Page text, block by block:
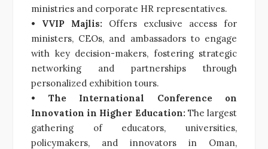
ministries and corporate HR representatives.
• VVIP Majlis: Offers exclusive access for
ministers, CEOs, and ambassadors to engage
with key decision-makers, fostering strategic
networking and partnerships through
personalized exhibition tours.
• The International Conference on
Innovation in Higher Education: The largest
gathering of educators, universities,
policymakers, and innovators in Oman,